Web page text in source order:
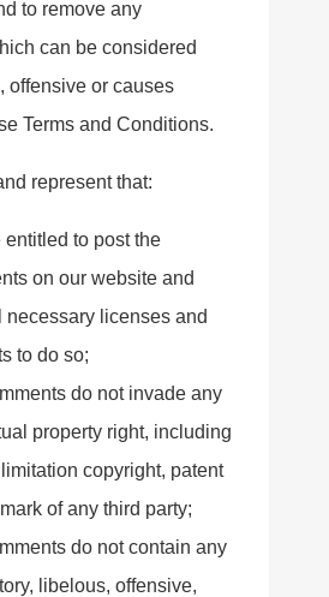
to remove any
can be considered
offensive or causes
Terms and Conditions.
represent that:
entitled to post the
on our website and
necessary licenses and
to do so;
do not invade any
property right, including
limitation copyright, patent
of any third party;
do not contain any
libelous, offensive,